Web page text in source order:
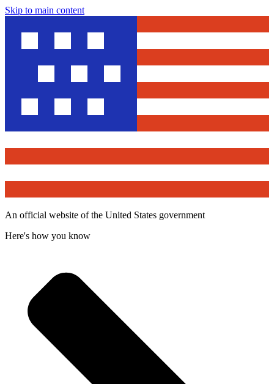
Skip to main content
An official website of the United States government
Here's how you know